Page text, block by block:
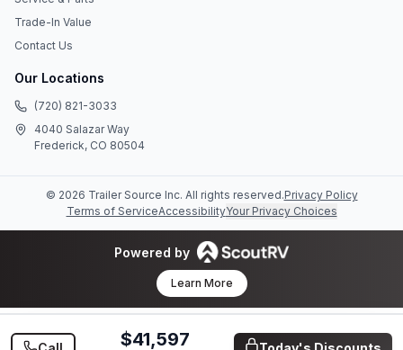
Trade-In Value
Contact Us
Our Locations
(720) 821-3033
4040 Salazar Way
Frederick, CO 80504
© 2026 Trailer Source Inc. All rights reserved.Privacy Policy
Terms of ServiceAccessibilityYour Privacy Choices
Powered by
Learn More
$41,597